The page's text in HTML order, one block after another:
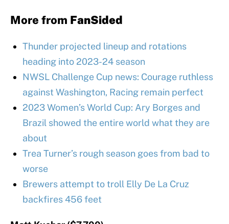
More from FanSided
Thunder projected lineup and rotations
heading into 2023-24 season
NWSL Challenge Cup news: Courage ruthless
against Washington, Racing remain perfect
2023 Women’s World Cup: Ary Borges and
Brazil showed the entire world what they are
about
Trea Turner’s rough season goes from bad to
worse
Brewers attempt to troll Elly De La Cruz
backfires 456 feet